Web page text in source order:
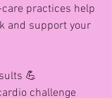
practices help
and support your
💪
challenge